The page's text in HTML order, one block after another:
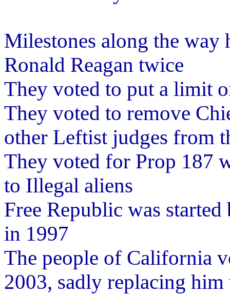
Milestones along the way
Ronald Reagan twice
They voted to put a limit
They voted to remove
other Leftist judges from
They voted for Prop 187
to Illegal aliens
Free Republic was
in 1997
The people of California
2003, sadly replacing